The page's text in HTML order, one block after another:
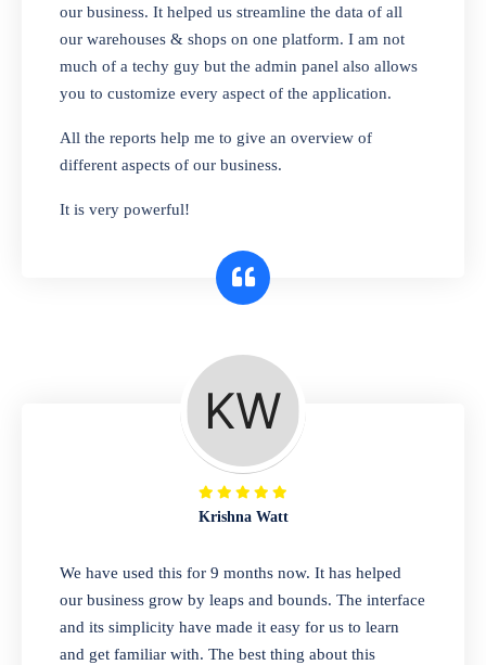
Looking for a software solution that can help
you manage and sell all of your essential
items in one place? Look no further than our
one-stop departmental store software.
Whether you need to sell clothes, shoes,
bags, or any other type of item, our software
interface makes it simple to get started selling
A complete suite of features to manage both
retail & wholesales stores. Set multiple prices
for different customer segments or different
business locations.
Our software is perfect for any
pharmaceutical company. You can set
product expiration dates and lot numbers,
our business. It helped us streamline the data of all
our warehouses & shops on one platform. I am not
much of a techy guy but the admin panel also allows
you to customize every aspect of the application.
All the reports help me to give an overview of
different aspects of our business.
It is very powerful!
Krishna Watt
We have used this for 9 months now. It has helped
our business grow by leaps and bounds. The interface
and its simplicity have made it easy for us to learn
and get familiar with. The best thing about this